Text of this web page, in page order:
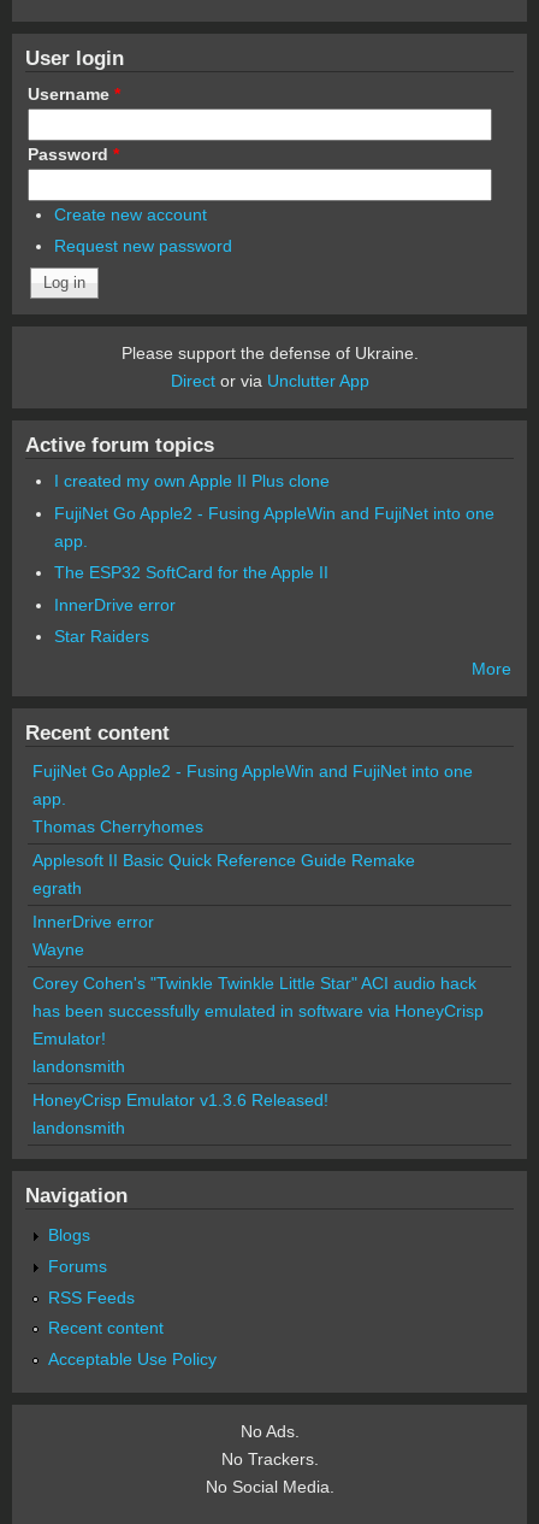
User login
Username *
Password *
Create new account
Request new password
Please support the defense of Ukraine.
Director via Unclutter App
Active forum topics
I created my own Apple II Plus clone
FujiNet Go Apple2 - Fusing AppleWin and FujiNet into one
app.
The ESP32 SoftCard for the Apple II
InnerDrive error
Star Raiders
More
Recent content
FujiNet Go Apple2 - Fusing AppleWin and FujiNet into one
app.
Thomas Cherryhomes
Applesoft II Basic Quick Reference Guide Remake
egrath
InnerDrive error
Wayne
Corey Cohen's "Twinkle Twinkle Little Star" ACI audio hack
has been successfully emulated in software via HoneyCrisp
Emulator!
landonsmith
HoneyCrisp Emulator v1.3.6 Released!
landonsmith
Navigation
Blogs
Forums
RSS Feeds
Recent content
Acceptable Use Policy
No Ads.
No Trackers.
No Social Media.